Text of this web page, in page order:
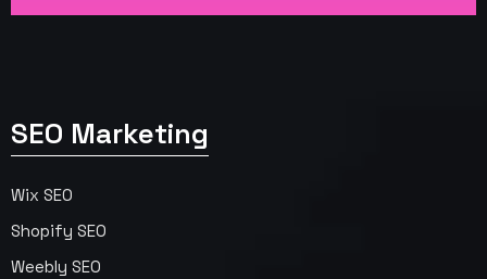
SEO Marketing
Wix SEO
Shopify SEO
Weebly SEO